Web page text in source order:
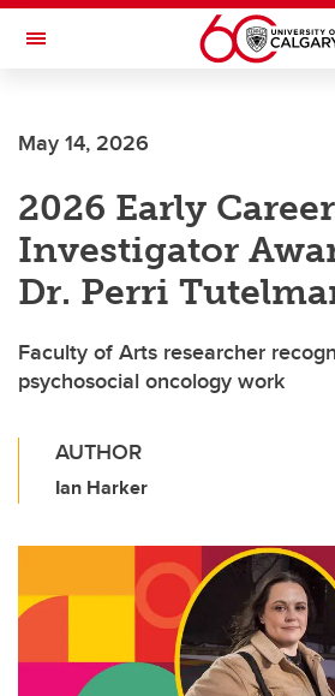
Skip to main content
Toggle Navigation
May 14, 2026
2026 Early Career
Investigator
Dr. Perri
Faculty of Arts researcher
psychosocial oncology work
AUTHOR
Ian Harker